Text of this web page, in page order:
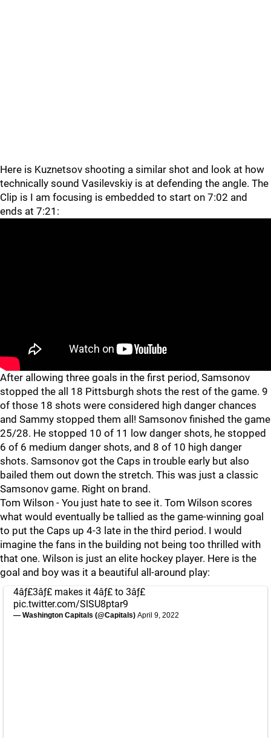
Here is Kuznetsov shooting a similar shot and look at how
technically sound Vasilevskiy is at defending the angle. The
Clip is I am focusing is embedded to start on 7:02 and
ends at 7:21:
After allowing three goals in the first period, Samsonov
stopped the all 18 Pittsburgh shots the rest of the game. 9
of those 18 shots were considered high danger chances
and Sammy stopped them all! Samsonov finished the game
25/28. He stopped 10 of 11 low danger shots, he stopped
6 of 6 medium danger shots, and 8 of 10 high danger
shots. Samsonov got the Caps in trouble early but also
bailed them out down the stretch. This was just a classic
Samsonov game. Right on brand.
Tom Wilson - You just hate to see it. Tom Wilson scores
what would eventually be tallied as the game-winning goal
to put the Caps up 4-3 late in the third period. I would
imagine the fans in the building not being too thrilled with
that one. Wilson is just an elite hockey player. Here is the
goal and boy was it a beautiful all-around play:
4âƒ£3âƒ£ makes it 4âƒ£ to 3âƒ£
pic.twitter.com/SlSU8ptar9
— Washington Capitals (@Capitals) April 9, 2022